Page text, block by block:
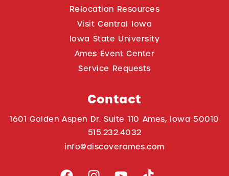
Relocation Resources
Visit Central Iowa
Iowa State University
Ames Event Center
Service Requests
Contact
1601 Golden Aspen Dr. Suite 110 Ames, Iowa 50010
515.232.4032
info@discoverames.com